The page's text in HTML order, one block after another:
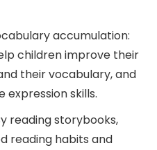
accumulation:
children improve their
their vocabulary, and
skills.
reading storybooks,
reading habits and